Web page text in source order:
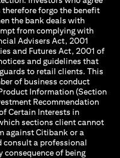
forgo the benefit
the bank deals with
from complying with
Advisers Act, 2001
and Futures Act, 2001 of
and guidelines that
to retail clients. This
of business conduct
Information (Section
Recommendation
Certain Interests in
sections client cannot
against Citibank or a
consult a professional
consequence of being